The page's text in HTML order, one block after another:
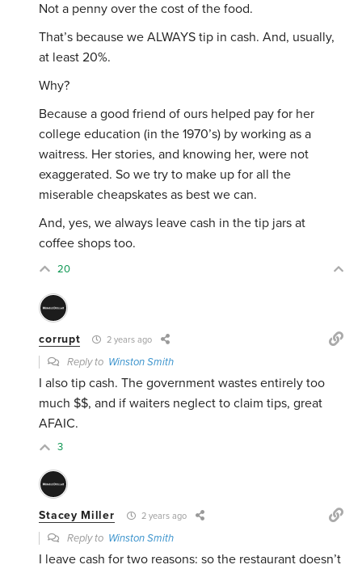
Not a penny over the cost of the food.
That’s because we ALWAYS tip in cash. And, usually,
at least 20%.
Why?
Because a good friend of ours helped pay for her
college education (in the 1970’s) by working as a
waitress. Her stories, and knowing her, were not
exaggerated. So we try to make up for all the
miserable cheapskates as best we can.
And, yes, we always leave cash in the tip jars at
coffee shops too.
20
corrupt 2 years ago
Reply to Winston Smith
I also tip cash. The government wastes entirely too
much $$, and if waiters neglect to claim tips, great
AFAIC.
3
Stacey Miller 2 years ago
Reply to Winston Smith
I leave cash for two reasons: so the restaurant doesn’t